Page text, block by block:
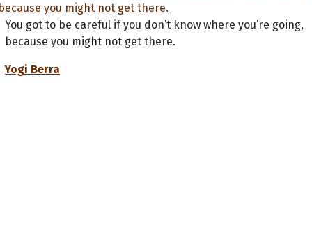
You got to be careful if you don’t know where you’re going,
because you might not get there.
Yogi Berra